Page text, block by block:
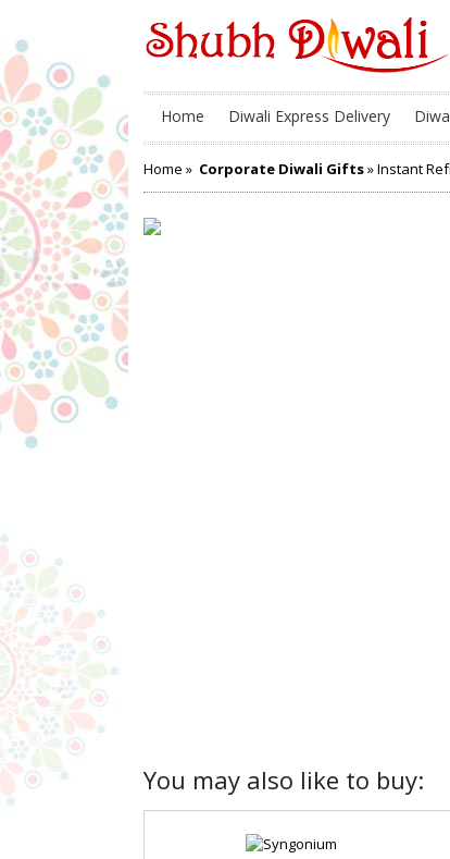
Home Diwali Express Delivery
Home » Corporate Diwali Gifts» Instant
You may also like to buy: